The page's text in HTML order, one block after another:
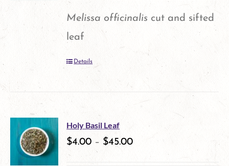
options
may
chosen
on
the
page
Melissa officinalis cut and sifted
leaf
Details
Holy Basil Leaf
$4.00 – $45.00